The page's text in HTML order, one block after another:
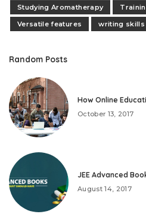
Studying Aromatherapy
Versatile features
writing skills
Random Posts
How Online
October 13, 2017
JEE Advanced
August 14, 2017